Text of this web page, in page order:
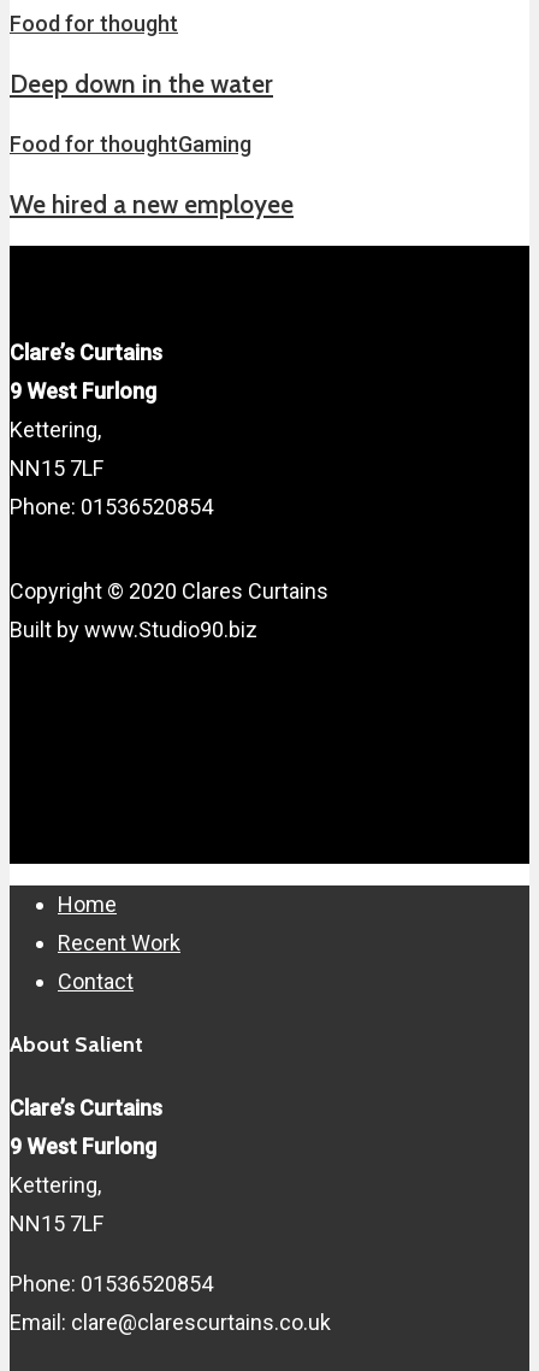
Food for thought
Deep down in the water
Food for thoughtGaming
We hired a new employee
Clare’s Curtains
9 West Furlong
Kettering,
NN15 7LF
Phone: 01536520854
Copyright © 2020 Clares Curtains
Built by www.Studio90.biz
Close
Menu
Home
Recent Work
Contact
About Salient
Clare’s Curtains
9 West Furlong
Kettering,
NN15 7LF
Phone: 01536520854
Email: clare@clarescurtains.co.uk